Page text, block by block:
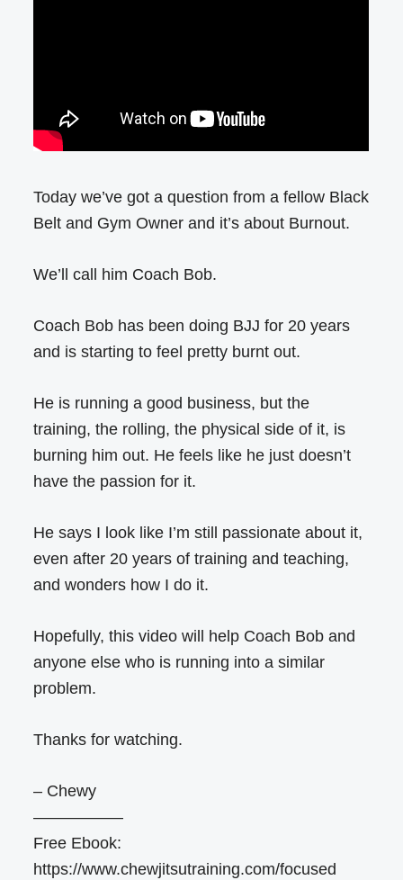
Today we’ve got a question from a fellow Black
Belt and Gym Owner and it’s about Burnout.
We’ll call him Coach Bob.
Coach Bob has been doing BJJ for 20 years
and is starting to feel pretty burnt out.
He is running a good business, but the
training, the rolling, the physical side of it, is
burning him out. He feels like he just doesn’t
have the passion for it.
He says I look like I’m still passionate about it,
even after 20 years of training and teaching,
and wonders how I do it.
Hopefully, this video will help Coach Bob and
anyone else who is running into a similar
problem.
Thanks for watching.
– Chewy
—————–
Free Ebook:
https://www.chewjitsutraining.com/focused